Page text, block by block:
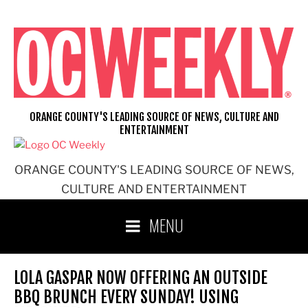
content
ORANGE COUNTY'S LEADING SOURCE OF NEWS,
CULTURE AND ENTERTAINMENT
ORANGE COUNTY'S LEADING SOURCE OF NEWS, CULTURE AND
ENTERTAINMENT
MENU
LOLA GASPAR NOW OFFERING AN OUTSIDE
BBQ BRUNCH EVERY SUNDAY! USING